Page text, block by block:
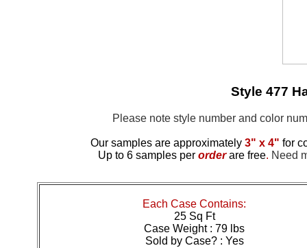
Style 477
Please note style number and color
Our samples are approximately 3" x 4" for
Up to 6 samples per order are free. Need
Each Case Contains:
25 Sq Ft
Case Weight : 79 lbs
Sold by Case? : Yes